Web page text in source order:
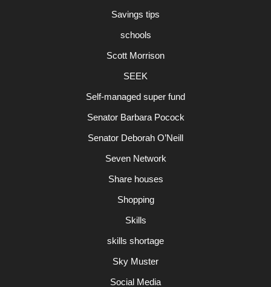
Savings tips
schools
Scott Morrison
SEEK
Self-managed super fund
Senator Barbara Pocock
Senator Deborah O’Neill
Seven Network
Share houses
Shopping
Skills
skills shortage
Sky Muster
Social Media